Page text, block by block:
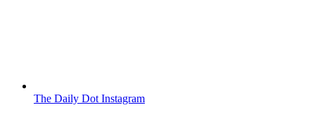
The Daily Dot Instagram